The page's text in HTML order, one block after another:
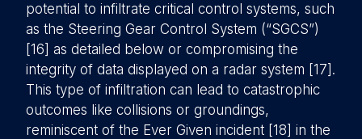
potential to infiltrate critical control systems, such
as the Steering Gear Control System (“SGCS”)
[16] as detailed below or compromising the
integrity of data displayed on a radar system [17].
This type of infiltration can lead to catastrophic
outcomes like collisions or groundings,
reminiscent of the Ever Given incident [18] in the